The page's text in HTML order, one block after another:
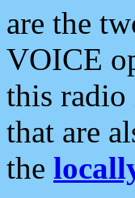
are the
VOICE
this radio
that are
the